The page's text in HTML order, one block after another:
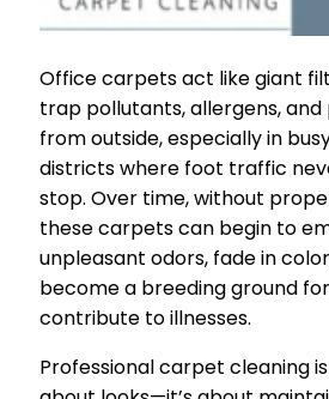
Office carpets act like giant
trap pollutants, allergens,
from outside, especially in
districts where foot traffic
stop. Over time, without
these carpets can begin to
unpleasant odors, fade in
become a breeding ground
contribute to illnesses.
Professional carpet cleaning